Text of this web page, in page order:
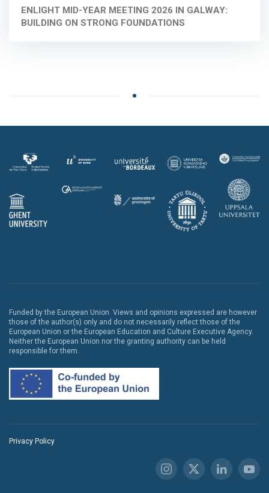
ENLIGHT MID-YEAR MEETING 2026 IN GALWAY:
BUILDING ON STRONG FOUNDATIONS
Funded by the European Union. Views and opinions expressed are however
those of the author(s) only and do not necessarily reflect those of the
European Union or the European Education and Culture Executive Agency.
Neither the European Union nor the granting authority can be held
responsible for them.
Privacy Policy